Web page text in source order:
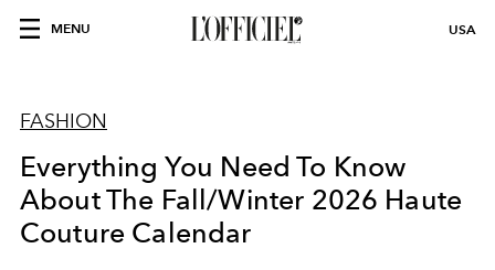
MENU USA
FASHION
Everything You Need To Know
About The Fall/Winter 2026 Haute
Couture Calendar